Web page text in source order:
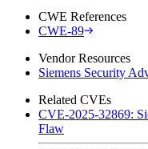
CWE References
CWE-89
Vendor Resources
Siemens Security
Related CVEs
CVE-2025-32869:
Flaw